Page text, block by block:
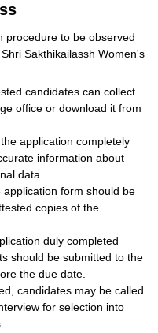
procedure to be observed
Sakthikailassh Women's
candidates can collect
office or download it from
application completely
information about
data.
form should be
copies of the
duly completed
should be submitted to the
the due date.
candidates may be called
for selection into